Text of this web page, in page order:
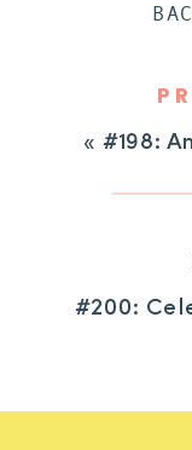
« #198: An